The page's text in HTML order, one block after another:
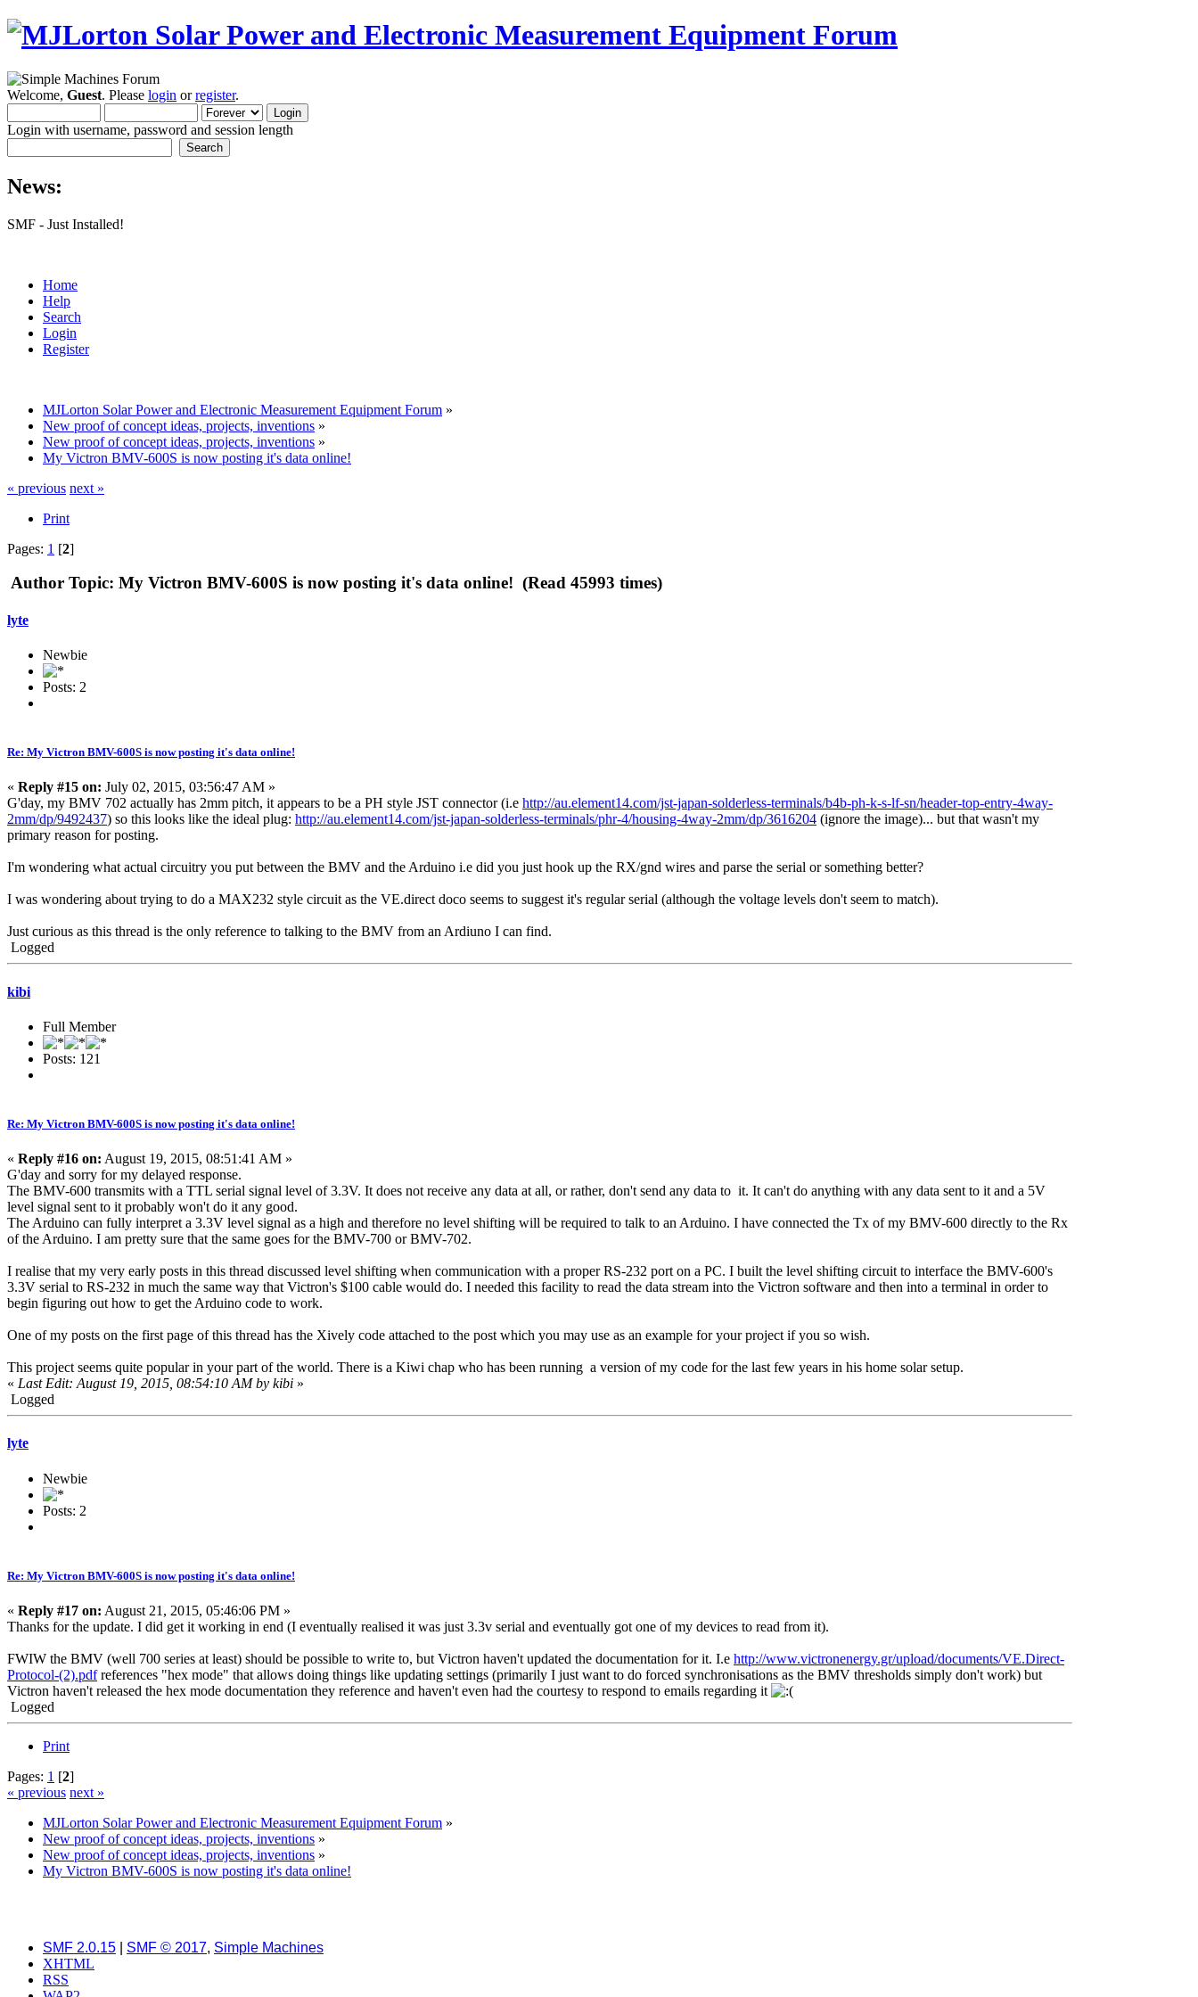
Welcome, Guest. Please login orregister.
Login with username, password and session length
News:
SMF - Just Installed!
Home
Help
Search
Login
Register
MJLorton Solar Power and Electronic Measurement Equipment Forum »
New proof of concept ideas, projects, inventions »
New proof of concept ideas, projects, inventions »
My Victron BMV-600S is now posting it's data online!
« previous next »
Print
Pages: 1 [2]
Author Topic: My Victron BMV-600S is now posting it's data online! (Read 45993 times)
lyte
Newbie
Posts: 2
Re: My Victron BMV-600S is now posting it's data online!
« Reply #15 on: July 02, 2015, 03:56:47 AM »
G'day, my BMV 702 actually has 2mm pitch, it appears to be a PH style JST connector (i.e http://au.element14.com/jst-japan-solderless-terminals/b4b-ph-k-s-lf-sn/header-top-entry-4way-
2mm/dp/9492437) so this looks like the ideal plug: http://au.element14.com/jst-japan-solderless-terminals/phr-4/housing-4way-2mm/dp/3616204 (ignore the image)... but that wasn't my
primary reason for posting.
I'm wondering what actual circuitry you put between the BMV and the Arduino i.e did you just hook up the RX/gnd wires and parse the serial or something better?
I was wondering about trying to do a MAX232 style circuit as the VE.direct doco seems to suggest it's regular serial (although the voltage levels don't seem to match).
Just curious as this thread is the only reference to talking to the BMV from an Ardiuno I can find.
Logged
kibi
Full Member
Posts: 121
Re: My Victron BMV-600S is now posting it's data online!
« Reply #16 on: August 19, 2015, 08:51:41 AM »
G'day and sorry for my delayed response.
The BMV-600 transmits with a TTL serial signal level of 3.3V. It does not receive any data at all, or rather, don't send any data to it. It can't do anything with any data sent to it and a 5V
level signal sent to it probably won't do it any good.
The Arduino can fully interpret a 3.3V level signal as a high and therefore no level shifting will be required to talk to an Arduino. I have connected the Tx of my BMV-600 directly to the Rx
of the Arduino. I am pretty sure that the same goes for the BMV-700 or BMV-702.
I realise that my very early posts in this thread discussed level shifting when communication with a proper RS-232 port on a PC. I built the level shifting circuit to interface the BMV-600's
3.3V serial to RS-232 in much the same way that Victron's $100 cable would do. I needed this facility to read the data stream into the Victron software and then into a terminal in order to
begin figuring out how to get the Arduino code to work.
One of my posts on the first page of this thread has the Xively code attached to the post which you may use as an example for your project if you so wish.
This project seems quite popular in your part of the world. There is a Kiwi chap who has been running a version of my code for the last few years in his home solar setup.
« Last Edit: August 19, 2015, 08:54:10 AM by kibi »
Logged
lyte
Newbie
Posts: 2
Re: My Victron BMV-600S is now posting it's data online!
« Reply #17 on: August 21, 2015, 05:46:06 PM »
Thanks for the update. I did get it working in end (I eventually realised it was just 3.3v serial and eventually got one of my devices to read from it).
FWIW the BMV (well 700 series at least) should be possible to write to, but Victron haven't updated the documentation for it. I.e http://www.victronenergy.gr/upload/documents/VE.Direct-
Protocol-(2).pdfreferences "hex mode" that allows doing things like updating settings (primarily I just want to do forced synchronisations as the BMV thresholds simply don't work) but
Victron haven't released the hex mode documentation they reference and haven't even had the courtesy to respond to emails regarding it
Logged
Print
Pages: 1 [2]
« previous next »
MJLorton Solar Power and Electronic Measurement Equipment Forum »
New proof of concept ideas, projects, inventions »
New proof of concept ideas, projects, inventions »
My Victron BMV-600S is now posting it's data online!
SMF 2.0.15 SMF © 2017, Simple Machines
XHTML
RSS